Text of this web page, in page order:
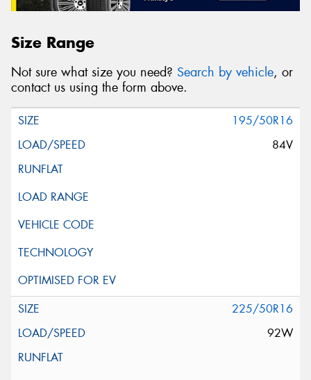
Size Range
Not sure what size you need? Search by vehicle, or
contact us using the form above.
195/50R16
84V
225/50R16
92W